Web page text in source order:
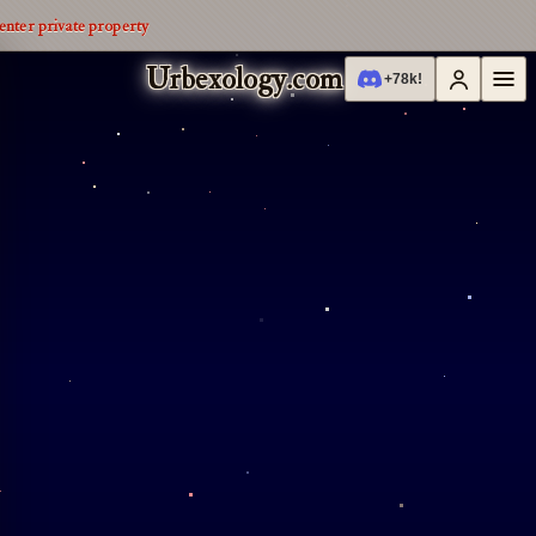
Urbexology.com
private property